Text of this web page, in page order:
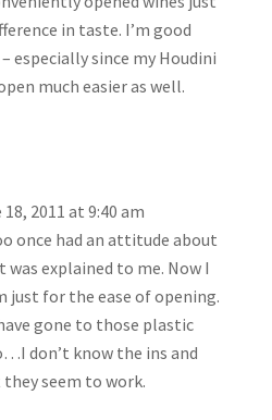
in taste. I’m good
especially since my Houdini
much easier as well.
2011 at 9:40 am
once had an attitude about
explained to me. Now I
just for the ease of opening.
gone to those plastic
don’t know the ins and
seem to work.